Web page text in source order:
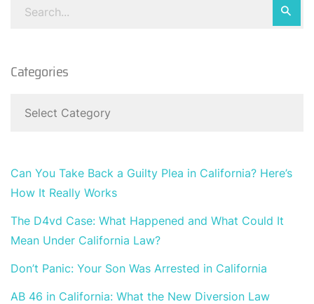
Categories
Can You Take Back a Guilty Plea in California? Here’s
How It Really Works
The D4vd Case: What Happened and What Could It
Mean Under California Law?
Don’t Panic: Your Son Was Arrested in California
AB 46 in California: What the New Diversion Law